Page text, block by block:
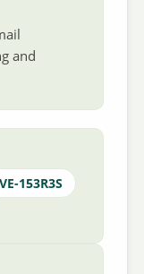
and
VE-153R3S